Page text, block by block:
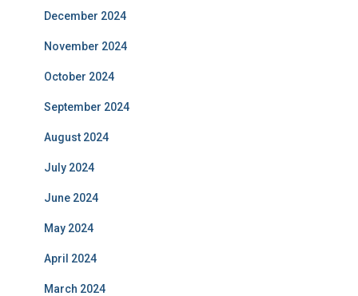
December 2024
November 2024
October 2024
September 2024
August 2024
July 2024
June 2024
May 2024
April 2024
March 2024